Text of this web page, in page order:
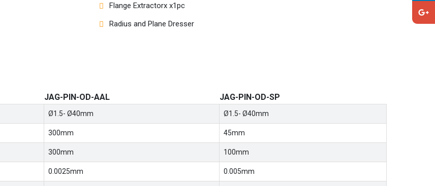
Flange Extractorx x1pc
Radius and Plane Dresser
JAG-PIN-OD-AAL JAG-PIN-OD-SP
Ø1.5- Ø40mm Ø1.5- Ø40mm
300mm 45mm
300mm 100mm
0.0025mm 0.005mm